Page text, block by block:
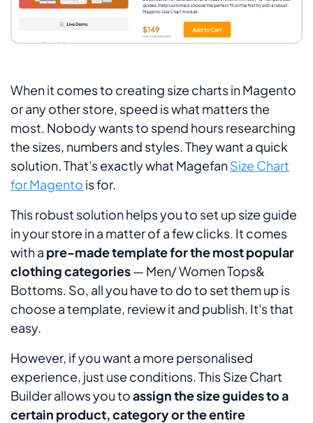
When it comes to creating size charts in Magento
or any other store, speed is what matters the
most. Nobody wants to spend hours researching
the sizes, numbers and styles. They want a quick
solution. That's exactly what MagefanSize Chart
for Magento is for.
This robust solution helps you to set up size guide
in your store in a matter of a few clicks. It comes
with a pre-made template for the most popular
clothing categories— Men/ Women Tops&
Bottoms. So, all you have to do to set them up is
choose a template, review it and publish. It's that
easy.
However, if you want a more personalised
experience, just use conditions. This Size Chart
Builder allows you toassign the size guides to a
certain product, category or the entire